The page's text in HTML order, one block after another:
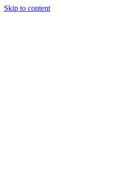
Skip to content